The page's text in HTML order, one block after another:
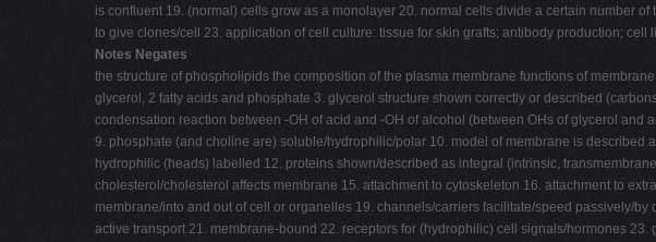
is confluent 19. (normal) cells grow as a monolayer 20. normal cells divide a certain number
to give clones/cell 23. application of cell culture: tissue for skin grafts; antibody production; cell
Notes Negates
the structure of phospholipids the composition of the plasma membrane functions of
glycerol, 2 fatty acids and phosphate 3. glycerol structure shown correctly or described
condensation reaction between -OH of acid and -OH of alcohol (between OHs of glycerol
9. phosphate (and choline are) soluble/hydrophilic/polar 10. model of membrane is described
hydrophilic (heads) labelled 12. proteins shown/described as integral (intrinsic,
cholesterol/cholesterol affects membrane 15. attachment to cytoskeleton 16. attachment to
membrane/into and out of cell or organelles 19. channels/carriers facilitate/speed passively/
active transport 21. membrane-bound 22. receptors for (hydrophilic) cell signals/hormones 23.